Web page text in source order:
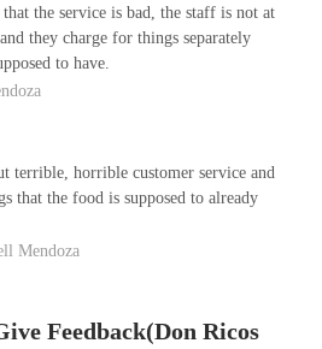
the service is bad, the staff is not at
they charge for things separately
to have.
terrible, horrible customer service and
that the food is supposed to already
Mendoza
Feedback(Don Ricos